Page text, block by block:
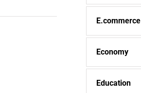
E.commerce
Economy
Education